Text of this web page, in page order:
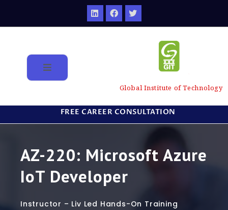
Global Institute of Technology
FREE CAREER CONSULTATION
AZ-220: Microsoft Azure
IoT Developer
Instructor – Liv Led Hands-On Training